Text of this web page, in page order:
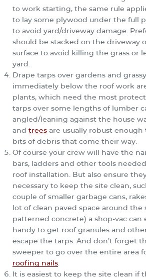
to work starting, the same rule
to lay some plywood under the full
to avoid yard/driveway damage.
should be stacked on the driveway
surface to avoid killing the grass or
yard.
Drape tarps over gardens and
immediately below the roof work
plants, which need the most
tarps over some lengths of lumber
angled/leaning against the house
and trees are usually robust
bits of debris that come their way.
Of course your crew will have the
bars, ladders and other tools
roof installation. But also ensure
necessary to keep the site clean,
couple of smaller garbage cans,
lot of clean paved space around the
patterned concrete) a shop-vac can
handy to get roof granules and
escape the tarps. And don’t forget
sweeper to go over the entire area
roofing nails.
It is easiest to keep the site clean if